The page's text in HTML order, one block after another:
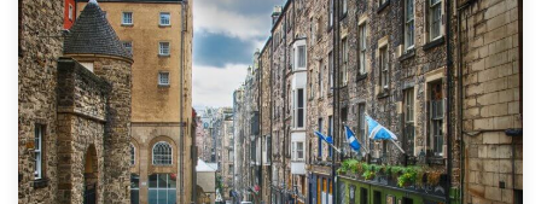
1st September 2019
Top 5 Stress-Busting Apps to Make Your Move Easier